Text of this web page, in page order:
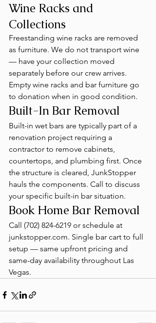
Wine Racks and
Collections
Freestanding wine racks are removed
as furniture. We do not transport wine
— have your collection moved
separately before our crew arrives.
Empty wine racks and bar furniture go
to donation when in good condition.
Built-In Bar Removal
Built-in wet bars are typically part of a
renovation project requiring a
contractor to remove cabinets,
countertops, and plumbing first. Once
the structure is cleared, JunkStopper
hauls the components. Call to discuss
your specific built-in bar situation.
Book Home Bar Removal
Call (702) 824-6219 or schedule at
junkstopper.com. Single bar cart to full
setup — same upfront pricing and
same-day availability throughout Las
Vegas.